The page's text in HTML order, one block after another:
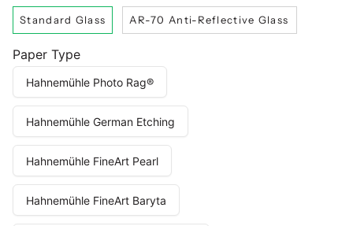
Standard Glass AR-70 Anti-Reflective Glass
Paper Type
Hahnemühle Photo Rag®
Hahnemühle German Etching
Hahnemühle FineArt Pearl
Hahnemühle FineArt Baryta